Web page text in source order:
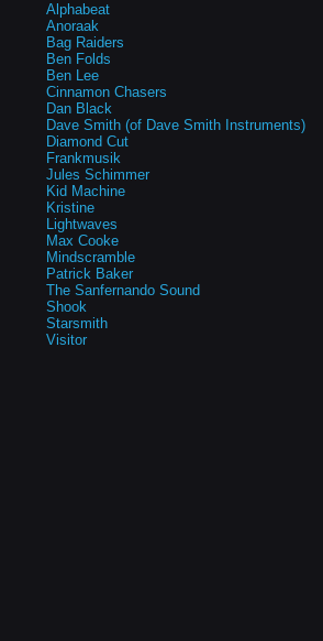
Alphabeat
Anoraak
Bag Raiders
Ben Folds
Ben Lee
Cinnamon Chasers
Dan Black
Dave Smith (of Dave Smith Instruments)
Diamond Cut
Frankmusik
Jules Schimmer
Kid Machine
Kristine
Lightwaves
Max Cooke
Mindscramble
Patrick Baker
The Sanfernando Sound
Shook
Starsmith
Visitor